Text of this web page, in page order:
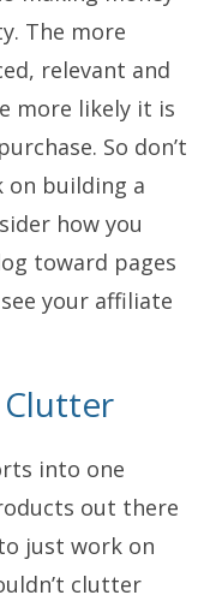
The more
relevant and
more likely it is
So don’t
on building a
how you
toward pages
your affiliate
into one
out there
just work on
clutter